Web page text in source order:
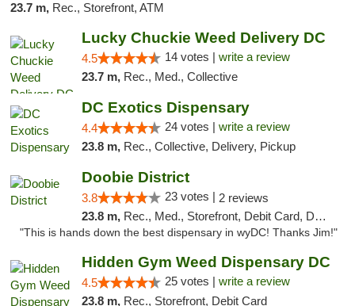
23.7 m, Rec., Storefront, ATM
Lucky Chuckie Weed Delivery DC
4.5 14 votes | write a review
23.7 m, Rec., Med., Collective
DC Exotics Dispensary
4.4 24 votes | write a review
23.8 m, Rec., Collective, Delivery, Pickup
Doobie District
3.8 23 votes | 2 reviews
23.8 m, Rec., Med., Storefront, Debit Card, Delivery
"This is hands down the best dispensary in wyDC! Thanks Jim!"
Hidden Gym Weed Dispensary DC
4.5 25 votes | write a review
23.8 m, Rec., Storefront, Debit Card